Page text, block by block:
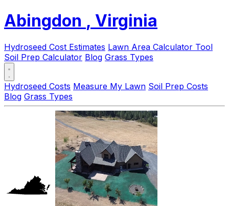
Abingdon , Virginia
Hydroseed Cost Estimates Lawn Area Calculator Tool
Soil Prep Calculator Blog Grass Types
Hydroseed Costs Measure My Lawn Soil Prep Costs
Blog Grass Types